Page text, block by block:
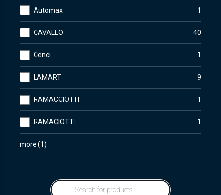
Automax 1
CAVALLO 40
Cenci 1
LAMART 9
RAMACCIOTTI 1
RAMACIOTTI 1
more (1)